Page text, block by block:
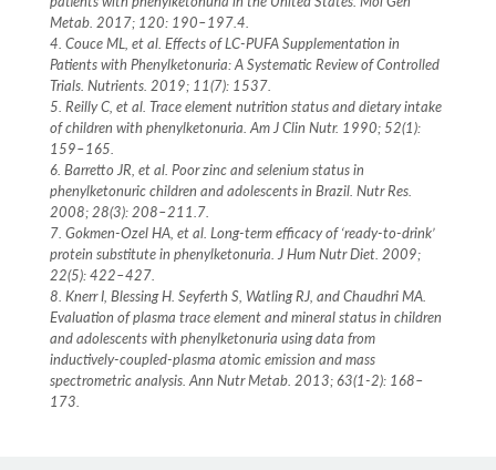
Metab. 2017; 120: 190–197.4.
4. Couce ML, et al. Effects of LC-PUFA Supplementation in
Patients with Phenylketonuria: A Systematic Review of Controlled
Trials. Nutrients. 2019; 11(7): 1537.
5. Reilly C, et al. Trace element nutrition status and dietary intake
of children with phenylketonuria. Am J Clin Nutr. 1990; 52(1):
159–165.
6. Barretto JR, et al. Poor zinc and selenium status in
phenylketonuric children and adolescents in Brazil. Nutr Res.
2008; 28(3): 208–211.7.
7. Gokmen-Ozel HA, et al. Long-term efficacy of ‘ready-to-drink’
protein substitute in phenylketonuria. J Hum Nutr Diet. 2009;
22(5): 422–427.
8. Knerr I, Blessing H. Seyferth S, Watling RJ, and Chaudhri MA.
Evaluation of plasma trace element and mineral status in children
and adolescents with phenylketonuria using data from
inductively-coupled-plasma atomic emission and mass
spectrometric analysis. Ann Nutr Metab. 2013; 63(1-2): 168–
173.